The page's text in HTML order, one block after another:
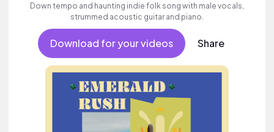
Down tempo and haunting indie folk song with male vocals,
strummed acoustic guitar and piano.
Download for your videos Share